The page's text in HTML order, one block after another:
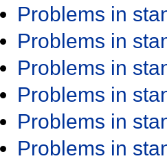
Problems in
Problems in
Problems in
Problems in
Problems in
Problems in